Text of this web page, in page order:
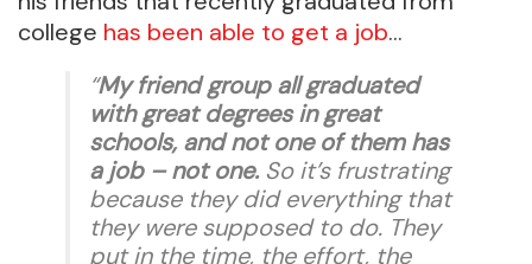
college has been able to get a job…
“My friend group all graduated
with great degrees in great
schools, and not one of them has
a job – not one.So it’s frustrating
because they did everything that
they were supposed to do. They
put in the time, the effort, the